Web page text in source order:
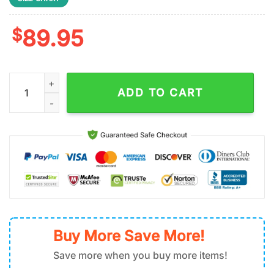
$89.95
Seattle Seahawks NFL Football Sport Team Air Force 1 Shoes
ADD TO CART
Buy More Save More!
Save more when you buy more items!